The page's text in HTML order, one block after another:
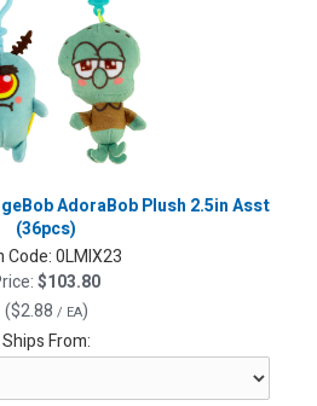
AdoraBob Plush 2.5in Asst
(36pcs)
Code:0LMIX23
$103.80
($2.88 / EA)
Ships From: